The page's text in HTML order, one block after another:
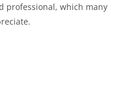
professional, which many